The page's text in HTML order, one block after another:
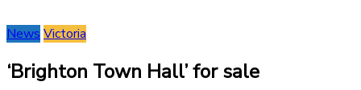
News Victoria
‘Brighton Town Hall’ for sale